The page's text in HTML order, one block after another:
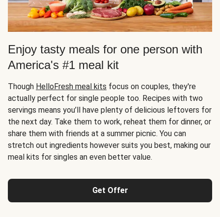
Enjoy tasty meals for one person with
America's #1 meal kit
Though HelloFresh meal kits focus on couples, they're
actually perfect for single people too. Recipes with two
servings means you’ll have plenty of delicious leftovers for
the next day. Take them to work, reheat them for dinner, or
share them with friends at a summer picnic. You can
stretch out ingredients however suits you best, making our
meal kits for singles an even better value.
Get Offer